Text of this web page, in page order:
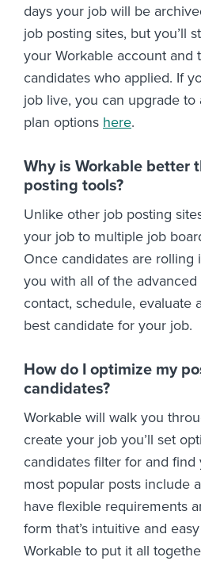
days your job will be
job posting sites, but you’ll
your Workable account and
candidates who applied. If
job live, you can upgrade to
plan options here.
Why is Workable better
posting tools?
Unlike other job posting
your job to multiple job
Once candidates are rolling
you with all of the
contact, schedule, evaluate
best candidate for your job.
How do I optimize my
candidates?
Workable will walk you
create your job you’ll set
candidates filter for and find
most popular posts include
have flexible requirements
form that’s intuitive and
Workable to put it all